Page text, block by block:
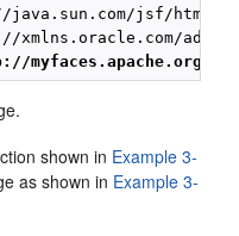
java.sun.com/jsf/html"
xmlns.oracle.com/adf/
myfaces.apache.org/
shown in Example 3-
as shown in Example 3-